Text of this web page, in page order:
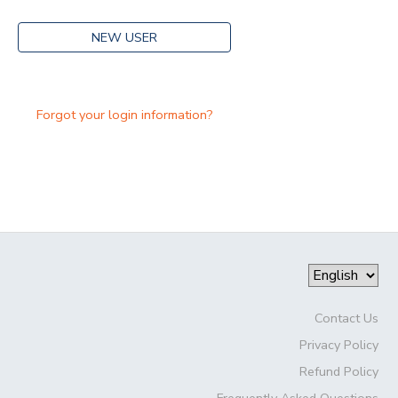
NEW USER
Forgot your login information?
Contact Us
Privacy Policy
Refund Policy